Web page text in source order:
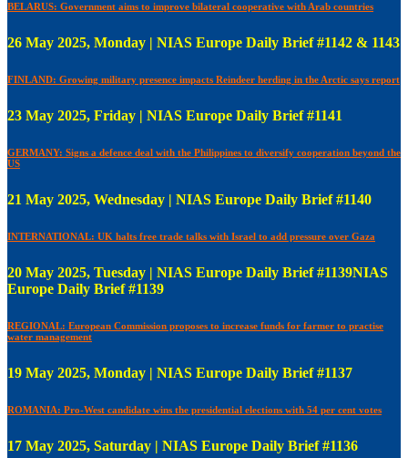
BELARUS: Government aims to improve bilateral cooperative with Arab countries
26 May 2025, Monday | NIAS Europe Daily Brief #1142 & 1143
FINLAND: Growing military presence impacts Reindeer herding in the Arctic says report
23 May 2025, Friday | NIAS Europe Daily Brief #1141
GERMANY: Signs a defence deal with the Philippines to diversify cooperation beyond the
US
21 May 2025, Wednesday | NIAS Europe Daily Brief #1140
INTERNATIONAL: UK halts free trade talks with Israel to add pressure over Gaza
20 May 2025, Tuesday | NIAS Europe Daily Brief #1139NIAS
Europe Daily Brief #1139
REGIONAL: European Commission proposes to increase funds for farmer to practise
water management
19 May 2025, Monday | NIAS Europe Daily Brief #1137
ROMANIA: Pro-West candidate wins the presidential elections with 54 per cent votes
17 May 2025, Saturday | NIAS Europe Daily Brief #1136